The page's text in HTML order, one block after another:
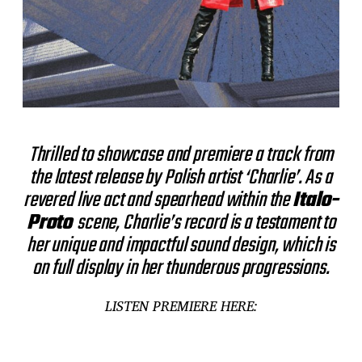
Thrilled to showcase and premiere a track from
the latest release by Polish artist ‘Charlie’. As a
revered live act and spearhead within theItalo-
Protoscene, Charlie’s record is a testament to
her unique and impactful sound design, which is
on full display in her thunderous progressions.
LISTEN PREMIERE HERE: